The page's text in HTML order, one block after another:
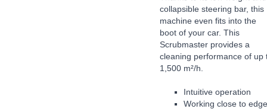
collapsible steering bar, this
machine even fits into the
boot of your car. This
Scrubmaster provides a
cleaning performance of up
1,500 m²/h.
Intuitive operation
Working close to